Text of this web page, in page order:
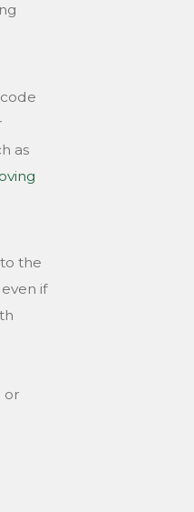
as
the
if
or